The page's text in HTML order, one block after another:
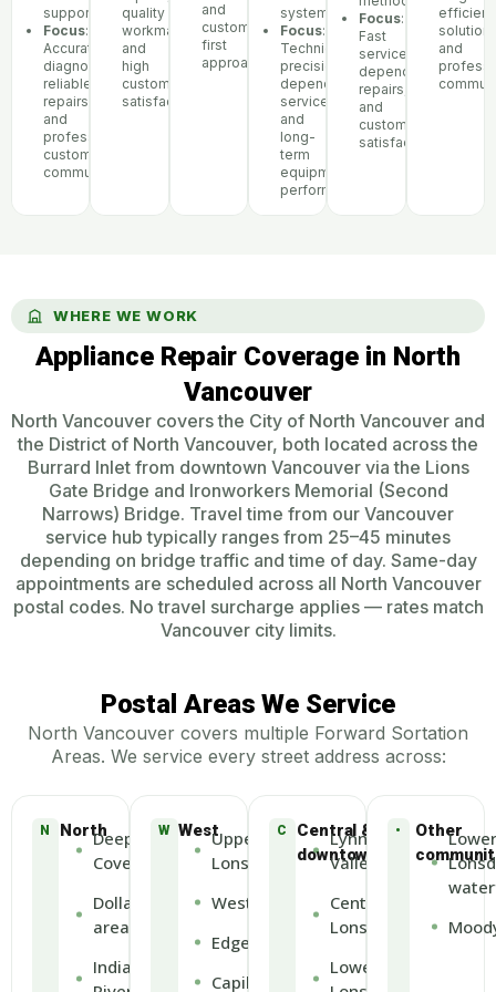
support
Focus:
Accurate
diagnostics,
reliable
repairs,
and
professional
customer
communication
quality
workmanship,
and
high
customer
satisfaction
and
customer-
first
approach
systems
Focus:
Technical
precision,
dependable
service,
and
long-
term
equipment
performance
Focus:
Fast
service,
dependable
repairs,
and
customer
satisfaction
efficient
and
WHERE WE WORK
Appliance Repair Coverage in North
Vancouver
North Vancouver covers the City of North Vancouver and
the District of North Vancouver, both located across the
Burrard Inlet from downtown Vancouver via the Lions
Gate Bridge and Ironworkers Memorial (Second
Narrows) Bridge. Travel time from our Vancouver
service hub typically ranges from 25–45 minutes
depending on bridge traffic and time of day. Same-day
appointments are scheduled across all North Vancouver
postal codes. No travel surcharge applies — rates match
Vancouver city limits.
Postal Areas We Service
North Vancouver covers multiple Forward Sortation
Areas. We service every street address across:
North
N
Deep
Cove
Dollarton
area
Indian
West
W
Upper
Lonsdale
Westview
Edgemont
Capilano
Central &
downtown
C
Lynn
Valley
Central
Lonsdale
Lower
Other
•
Lower